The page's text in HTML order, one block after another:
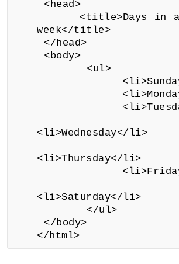
<head>
<title>Days in a
week</title>
</head>
<body>
<ul>
<li>Wednesday</li>
<li>Thursday</li>
<li>Saturday</li>
</ul>
</body>
</html>